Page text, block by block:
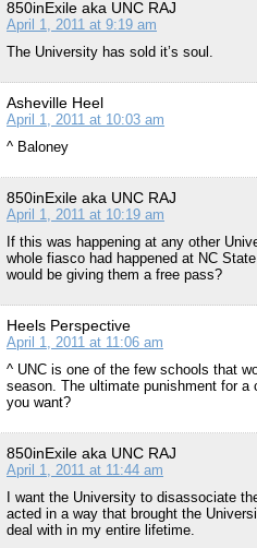
850inExile aka UNC RAJ
April 1, 2011 at 9:19 am
The University has sold it’s soul.
Asheville Heel
April 1, 2011 at 10:03 am
^ Baloney
850inExile aka UNC RAJ
April 1, 2011 at 10:19 am
If this was happening at any other
whole fiasco had happened at NC
would be giving them a free pass?
Heels Perspective
April 1, 2011 at 11:06 am
^ UNC is one of the few schools that
season. The ultimate punishment for
you want?
850inExile aka UNC RAJ
April 1, 2011 at 11:44 am
I want the University to disassociate
acted in a way that brought the
deal with in my entire lifetime.